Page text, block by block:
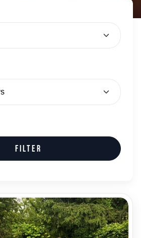
Filter